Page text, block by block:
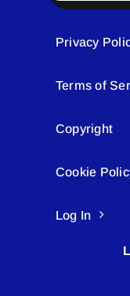
Privacy
Terms of
Copyright
Cookie
Log In